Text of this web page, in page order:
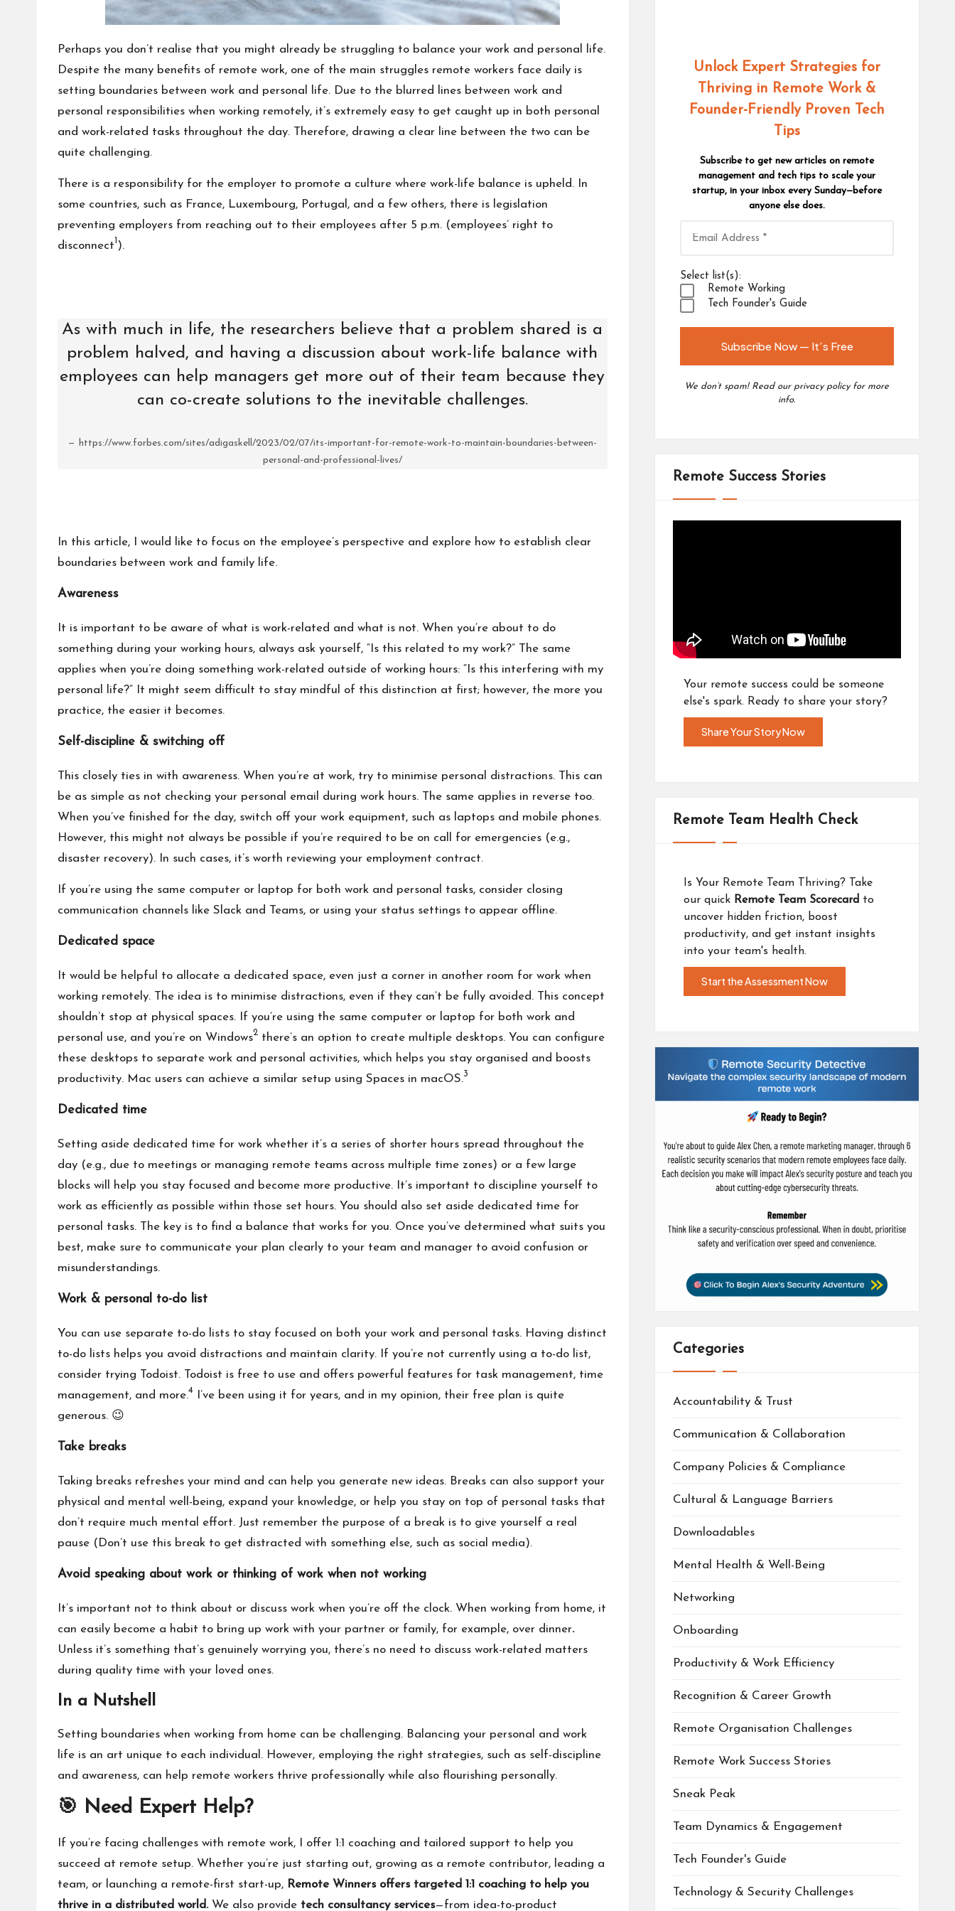
Perhaps you don’t realise that you might already be struggling to balance your work and personal life.
Despite the many benefits of remote work, one of the main struggles remote workers face daily is
setting boundaries between work and personal life. Due to the blurred lines between work and
personal responsibilities when working remotely, it’s extremely easy to get caught up in both personal
and work-related tasks throughout the day. Therefore, drawing a clear line between the two can be
quite challenging.
There is a responsibility for the employer to promote a culture where work-life balance is upheld. In
some countries, such as France, Luxembourg, Portugal, and a few others, there is legislation
preventing employers from reaching out to their employees after 5 p.m. (employees’ right to
disconnect1 ).
As with much in life, the researchers believe that a problem shared is a
problem halved, and having a discussion about work-life balance with
employees can help managers get more out of their team because they
can co-create solutions to the inevitable challenges.
https://www.forbes.com/sites/adigaskell/2023/02/07/its-important-for-remote-work-to-maintain-boundaries-between-
personal-and-professional-lives/
In this article, I would like to focus on the employee’s perspective and explore how to establish clear
boundaries between work and family life.
Awareness
It is important to be aware of what is work-related and what is not. When you’re about to do
something during your working hours, always ask yourself, “Is this related to my work?” The same
applies when you’re doing something work-related outside of working hours: “Is this interfering with my
personal life?” It might seem difficult to stay mindful of this distinction at first; however, the more you
practice, the easier it becomes.
Self-discipline & switching off
This closely ties in with awareness. When you’re at work, try to minimise personal distractions. This can
be as simple as not checking your personal email during work hours. The same applies in reverse too.
When you’ve finished for the day, switch off your work equipment, such as laptops and mobile phones.
However, this might not always be possible if you’re required to be on call for emergencies (e.g.,
disaster recovery). In such cases, it’s worth reviewing your employment contract.
If you’re using the same computer or laptop for both work and personal tasks, consider closing
communication channels like Slack and Teams, or using your status settings to appear offline.
Dedicated space
It would be helpful to allocate a dedicated space, even just a corner in another room for work when
working remotely. The idea is to minimise distractions, even if they can’t be fully avoided. This concept
shouldn’t stop at physical spaces. If you’re using the same computer or laptop for both work and
personal use, and you’re on Windows2 there’s an option to create multiple desktops. You can configure
these desktops to separate work and personal activities, which helps you stay organised and boosts
productivity. Mac users can achieve a similar setup using Spaces in macOS.3
Dedicated time
Setting aside dedicated time for work whether it’s a series of shorter hours spread throughout the
day (e.g., due to meetings or managing remote teams across multiple time zones) or a few large
blocks will help you stay focused and become more productive. It’s important to discipline yourself to
work as efficiently as possible within those set hours. You should also set aside dedicated time for
personal tasks. The key is to find a balance that works for you. Once you’ve determined what suits you
best, make sure to communicate your plan clearly to your team and manager to avoid confusion or
misunderstandings.
Work & personal to-do list
You can use separate to-do lists to stay focused on both your work and personal tasks. Having distinct
to-do lists helps you avoid distractions and maintain clarity. If you’re not currently using a to-do list,
consider trying Todoist. Todoist is free to use and offers powerful features for task management, time
management, and more.4
I’ve been using it for years, and in my opinion, their free plan is quite
generous. 😉
Take breaks
Taking breaks refreshes your mind and can help you generate new ideas. Breaks can also support your
physical and mental well-being, expand your knowledge, or help you stay on top of personal tasks that
don’t require much mental effort. Just remember the purpose of a break is to give yourself a real
pause (Don’t use this break to get distracted with something else, such as social media).
Avoid speaking about work or thinking of work when not working
It’s important not to think about or discuss work when you’re off the clock. When working from home, it
can easily become a habit to bring up work with your partner or family, for example, over dinner.
Unless it’s something that’s genuinely worrying you, there’s no need to discuss work-related matters
during quality time with your loved ones.
In a Nutshell
Setting boundaries when working from home can be challenging. Balancing your personal and work
life is an art unique to each individual. However, employing the right strategies, such as self-discipline
and awareness, can help remote workers thrive professionally while also flourishing personally.
🎯 Need Expert Help?
If you’re facing challenges with remote work, I offer 1:1 coaching and tailored support to help you
succeed at remote setup. Whether you’re just starting out, growing as a remote contributor, leading a
team, or launching a remote-first start-up, Remote Winners offers targeted 1:1 coaching to help you
thrive in a distributed world.We also provide tech consultancy services—from idea-to-product
Unlock Expert Strategies for
Thriving in Remote Work&
Founder-Friendly Proven Tech
Tips
Subscribe to get new articles on remote
management and tech tips to scale your
startup, in your inbox every Sunday—before
anyone else does.
Select list(s):
Remote Working
Tech Founder's Guide
We don’t spam! Read our privacy policyfor more
info.
Remote Success Stories
Your remote success could be someone
else's spark. Ready to share your story?
Share Your Story Now
Remote Team Health Check
Is Your Remote Team Thriving? Take
our quick Remote Team Scorecard to
uncover hidden friction, boost
productivity, and get instant insights
into your team's health.
Start the Assessment Now
Categories
Accountability & Trust
Communication & Collaboration
Company Policies & Compliance
Cultural & Language Barriers
Downloadables
Mental Health & Well-Being
Networking
Onboarding
Productivity & Work Efficiency
Recognition & Career Growth
Remote Organisation Challenges
Remote Work Success Stories
Sneak Peak
Team Dynamics & Engagement
Tech Founder's Guide
Technology & Security Challenges